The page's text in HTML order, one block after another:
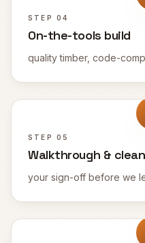
STEP 04
On-the-tools build
quality timber, code-
STEP 05
Walkthrough &
your sign-off before we